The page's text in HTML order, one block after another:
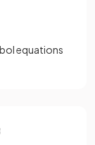
equations